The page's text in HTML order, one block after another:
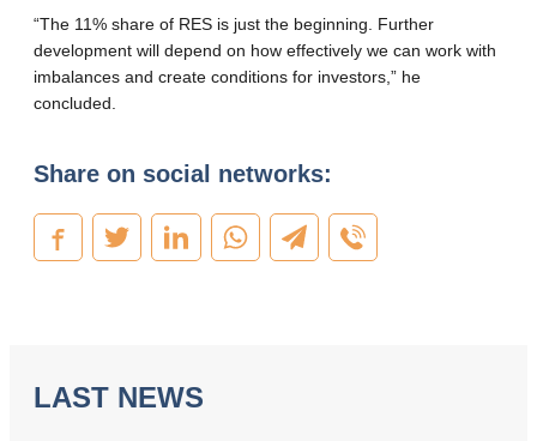
“The 11% share of RES is just the beginning. Further
development will depend on how effectively we can work with
imbalances and create conditions for investors,” he
concluded.
Share on social networks:
LAST NEWS